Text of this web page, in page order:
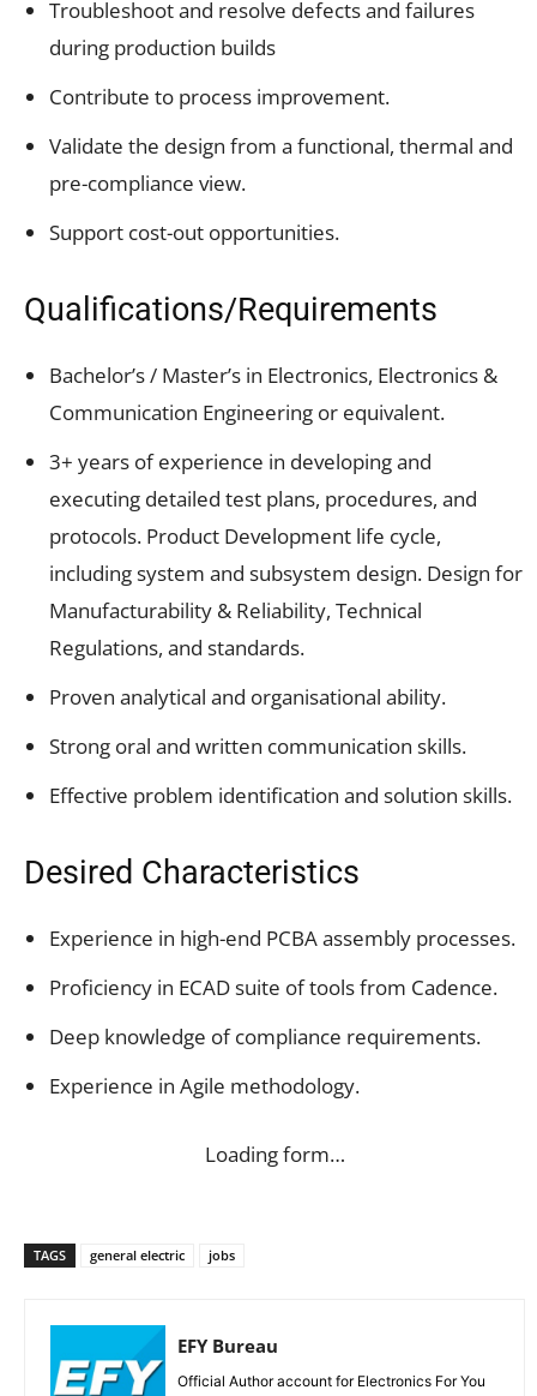
Troubleshoot and resolve defects and failures
during production builds
Contribute to process improvement.
Validate the design from a functional, thermal and
pre-compliance view.
Support cost-out opportunities.
Qualifications/Requirements
Bachelor’s / Master’s in Electronics, Electronics &
Communication Engineering or equivalent.
3+ years of experience in developing and
executing detailed test plans, procedures, and
protocols. Product Development life cycle,
including system and subsystem design. Design for
Manufacturability & Reliability, Technical
Regulations, and standards.
Proven analytical and organisational ability.
Strong oral and written communication skills.
Effective problem identification and solution skills.
Desired Characteristics
Experience in high-end PCBA assembly processes.
Proficiency in ECAD suite of tools from Cadence.
Deep knowledge of compliance requirements.
Experience in Agile methodology.
Loading form…
TAGS general electric jobs
EFY Bureau
Official Author account for Electronics For You